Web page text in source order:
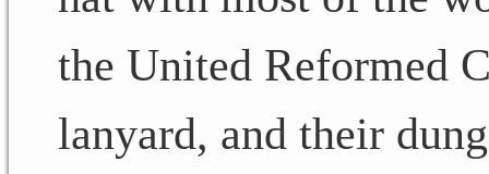
the United Reformed
lanyard, and their